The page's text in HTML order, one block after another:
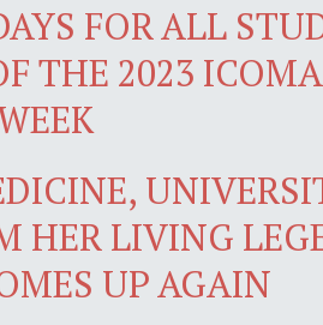
FOR ALL
THE 2023
HER LIVING
UP AGAIN